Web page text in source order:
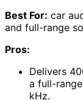
Best For: car
and full-range
Pros:
Delivers
a full-
kHz.